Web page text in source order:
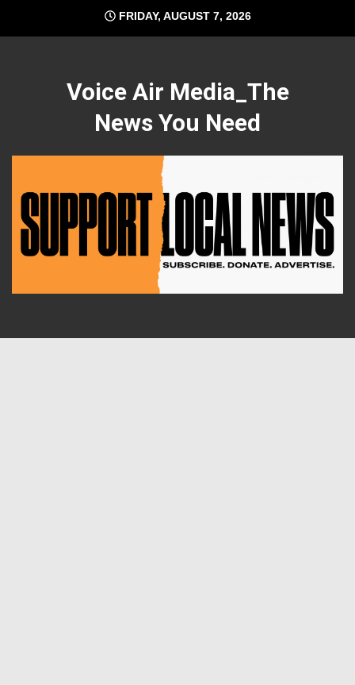
content
FRIDAY, AUGUST 7, 2026
Voice Air Media_The
News You Need